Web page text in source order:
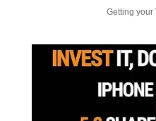
Getting your